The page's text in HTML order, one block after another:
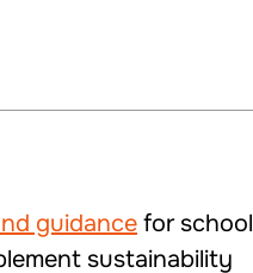
guidance for school
sustainability